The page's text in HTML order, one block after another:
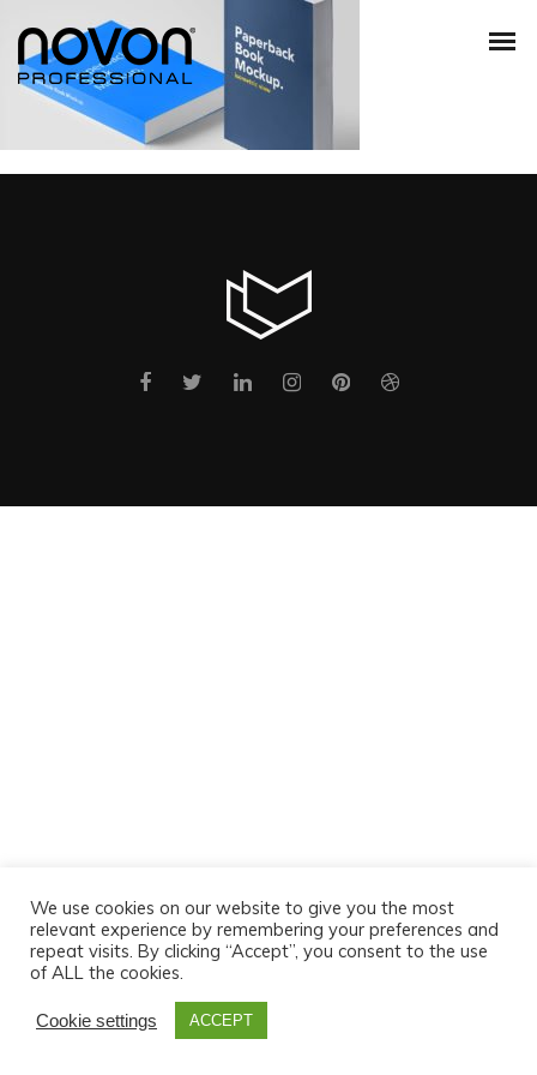
We use cookies on our website to give you the most
relevant experience by remembering your preferences and
repeat visits. By clicking “Accept”, you consent to the use
of ALL the cookies.
Cookie settings ACCEPT